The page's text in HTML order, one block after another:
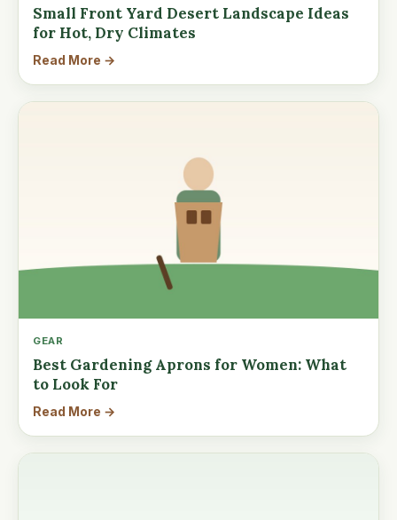
Small Front Yard Desert Landscape Ideas
for Hot, Dry Climates
Read More →
GEAR
Best Gardening Aprons for Women: What
to Look For
Read More →